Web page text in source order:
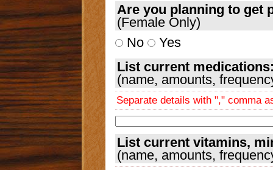
Are you planning to get
(Female Only)
No
Yes
List current
(name, amounts,
Separate details with "," comma
List current vitamins,
(name, amounts,